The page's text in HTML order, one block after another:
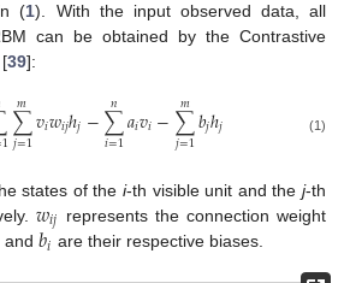
(1). With the input observed data, all
can be obtained by the Contrastive
39]:
1∑
𝑗=1
𝑚𝑣𝑖𝑤𝑖𝑗ℎ𝑗−∑
𝑖=1
𝑛𝑎𝑖𝑣𝑖−∑
𝑗=1
𝑚𝑏𝑗ℎ𝑗 (1)
states of thei-th visible unit and thej-th
𝑤𝑖𝑗 represents the connection weight
and 𝑏𝑖 are their respective biases.